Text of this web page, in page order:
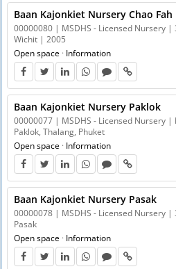
Baan Kajonkiet Nursery Chao Fah
00000080 | MSDHS - Licensed Nursery
Wichit | 2005
Open space · Information
Baan Kajonkiet Nursery Paklok
00000077 | MSDHS - Licensed Nursery
Paklok, Thalang, Phuket
Open space · Information
Baan Kajonkiet Nursery Pasak
00000078 | MSDHS - Licensed Nursery
Pasak
Open space · Information